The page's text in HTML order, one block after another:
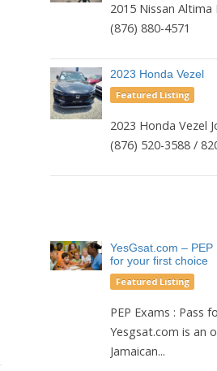
2015 Nissan Altima
(876) 880-4571
2023 Honda Vezel
Featured Listing
2023 Honda Vezel
(876) 520-3588 /
YesGsat.com –
for your first choice
Featured Listing
PEP Exams : Pass
Yesgsat.com is an
Jamaican...